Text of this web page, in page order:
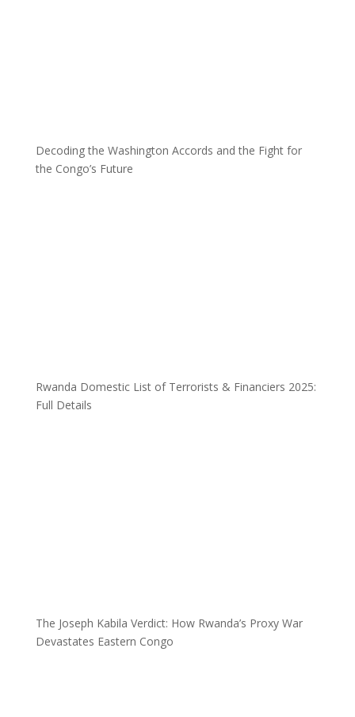
Decoding the Washington Accords and the Fight for
the Congo’s Future
Rwanda Domestic List of Terrorists & Financiers 2025:
Full Details
The Joseph Kabila Verdict: How Rwanda’s Proxy War
Devastates Eastern Congo